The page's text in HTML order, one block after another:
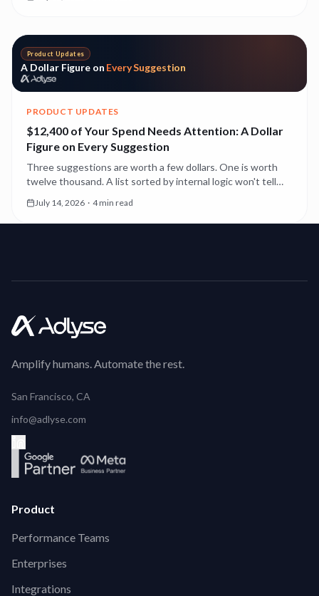
landed in July, with a deeper read on each.
Product Updates
A Dollar Figure on Every Suggestion
PRODUCT UPDATES
$12,400 of Your Spend Needs Attention: A Dollar
Figure on Every Suggestion
Three suggestions are worth a few dollars. One is worth
twelve thousand. A list sorted by internal logic won't tell
July 14, 2026 · 4 min read
Amplify humans. Automate the rest.
San Francisco, CA
info@adlyse.com
Product
Performance Teams
Enterprises
Integrations